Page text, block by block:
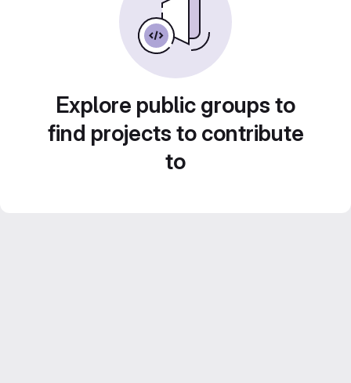
Explore public groups to
find projects to contribute
to